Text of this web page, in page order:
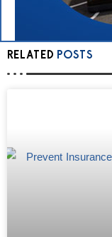
RELATED POSTS